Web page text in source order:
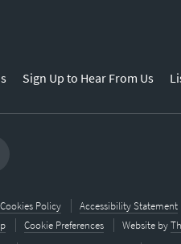
Sign Up to Hear From Us
Policy
Accessibility Statement
Cookie Preferences Website by